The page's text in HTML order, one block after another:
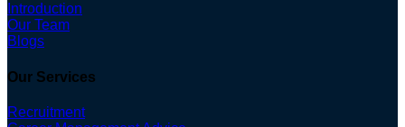
Introduction
Our Team
Blogs
Our Services
Recruitment